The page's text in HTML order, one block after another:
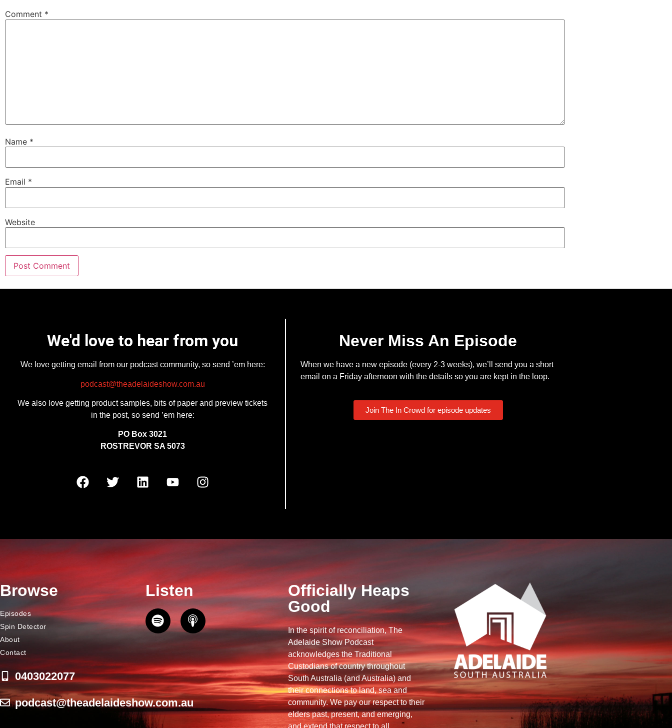
Comment *
Name *
Email *
Website
We'd love to hear from you
We love getting email from our podcast community, so send ’em here:
podcast@theadelaideshow.com.au
We also love getting product samples, bits of paper and preview tickets
in the post, so send ’em here:
PO Box 3021
ROSTREVOR SA 5073
Never Miss An Episode
When we have a new episode (every 2-3 weeks), we’ll send you a short
email on a Friday afternoon with the details so you are kept in the loop.
Join The In Crowd for episode updates
Browse
Episodes
Spin Detector
About
Contact
0403022077
podcast@theadelaideshow.com.au
Listen
Officially Heaps
Good
In the spirit of reconciliation, The
Adelaide Show Podcast
acknowledges the Traditional
Custodians of country throughout
South Australia (and Australia) and
their connections to land, sea and
community. We pay our respect to their
elders past, present, and emerging,
and extend that respect to all